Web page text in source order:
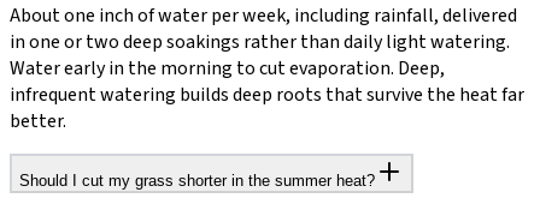
About one inch of water per week, including rainfall, delivered
in one or two deep soakings rather than daily light watering.
Water early in the morning to cut evaporation. Deep,
infrequent watering builds deep roots that survive the heat far
better.
Should I cut my grass shorter in the summer heat?